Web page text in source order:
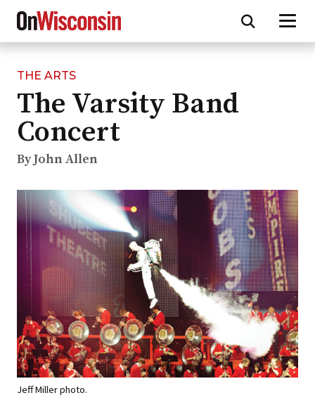
Skip
main
content
THE ARTS
The Varsity Band
Concert
By John Allen
Jeff Miller photo.